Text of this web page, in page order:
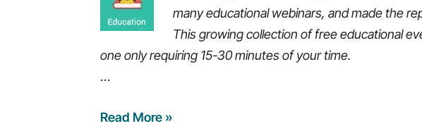
many educational webinars, and made the
This growing collection of free educational
one only requiring 15-30 minutes of your time.
…
8
Read More »